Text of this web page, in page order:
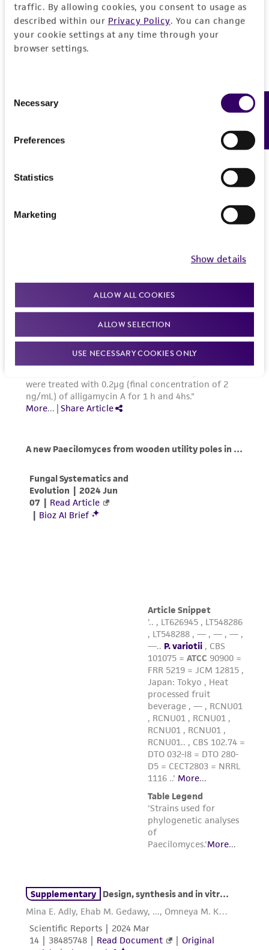
traffic. By allowing cookies, you consent to usage as
described within our Privacy Policy. You can change
your cookie settings at any time through your
browser settings.
Selection
Necessary
Preferences
Statistics
Marketing
Show details
ALLOW ALL COOKIES
ALLOW SELECTION
USE NECESSARY COOKIES ONLY
Please see the material transfer agreement
(MTA) for further details regarding the use of
this product. The MTA is available at
This material is cited in a US and/or
infringe the claims. Depending on the wishes of
the Depositor, ATCC may be required to inform
material was furnished.
Feedback